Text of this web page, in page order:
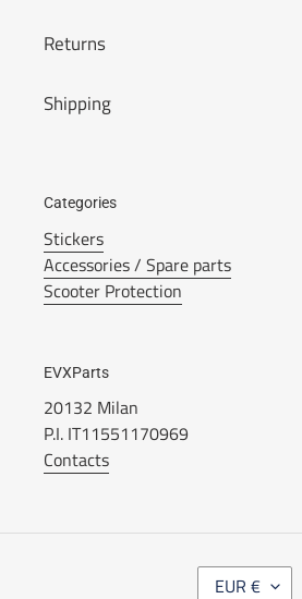
Returns
Shipping
Categories
Stickers
Accessories / Spare parts
Scooter Protection
EVXParts
20132 Milan
P.I. IT11551170969
Contacts
V
EUR €